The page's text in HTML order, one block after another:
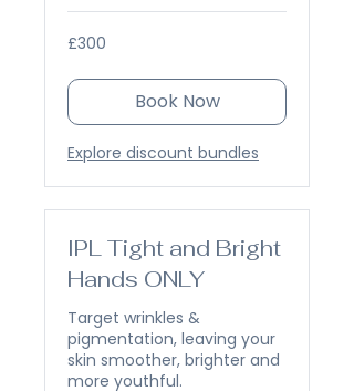
300
British
£300
Book Now
Explore discount bundles
IPL Tight and Bright
Hands ONLY
Target wrinkles &
pigmentation, leaving your
skin smoother, brighter and
more youthful.